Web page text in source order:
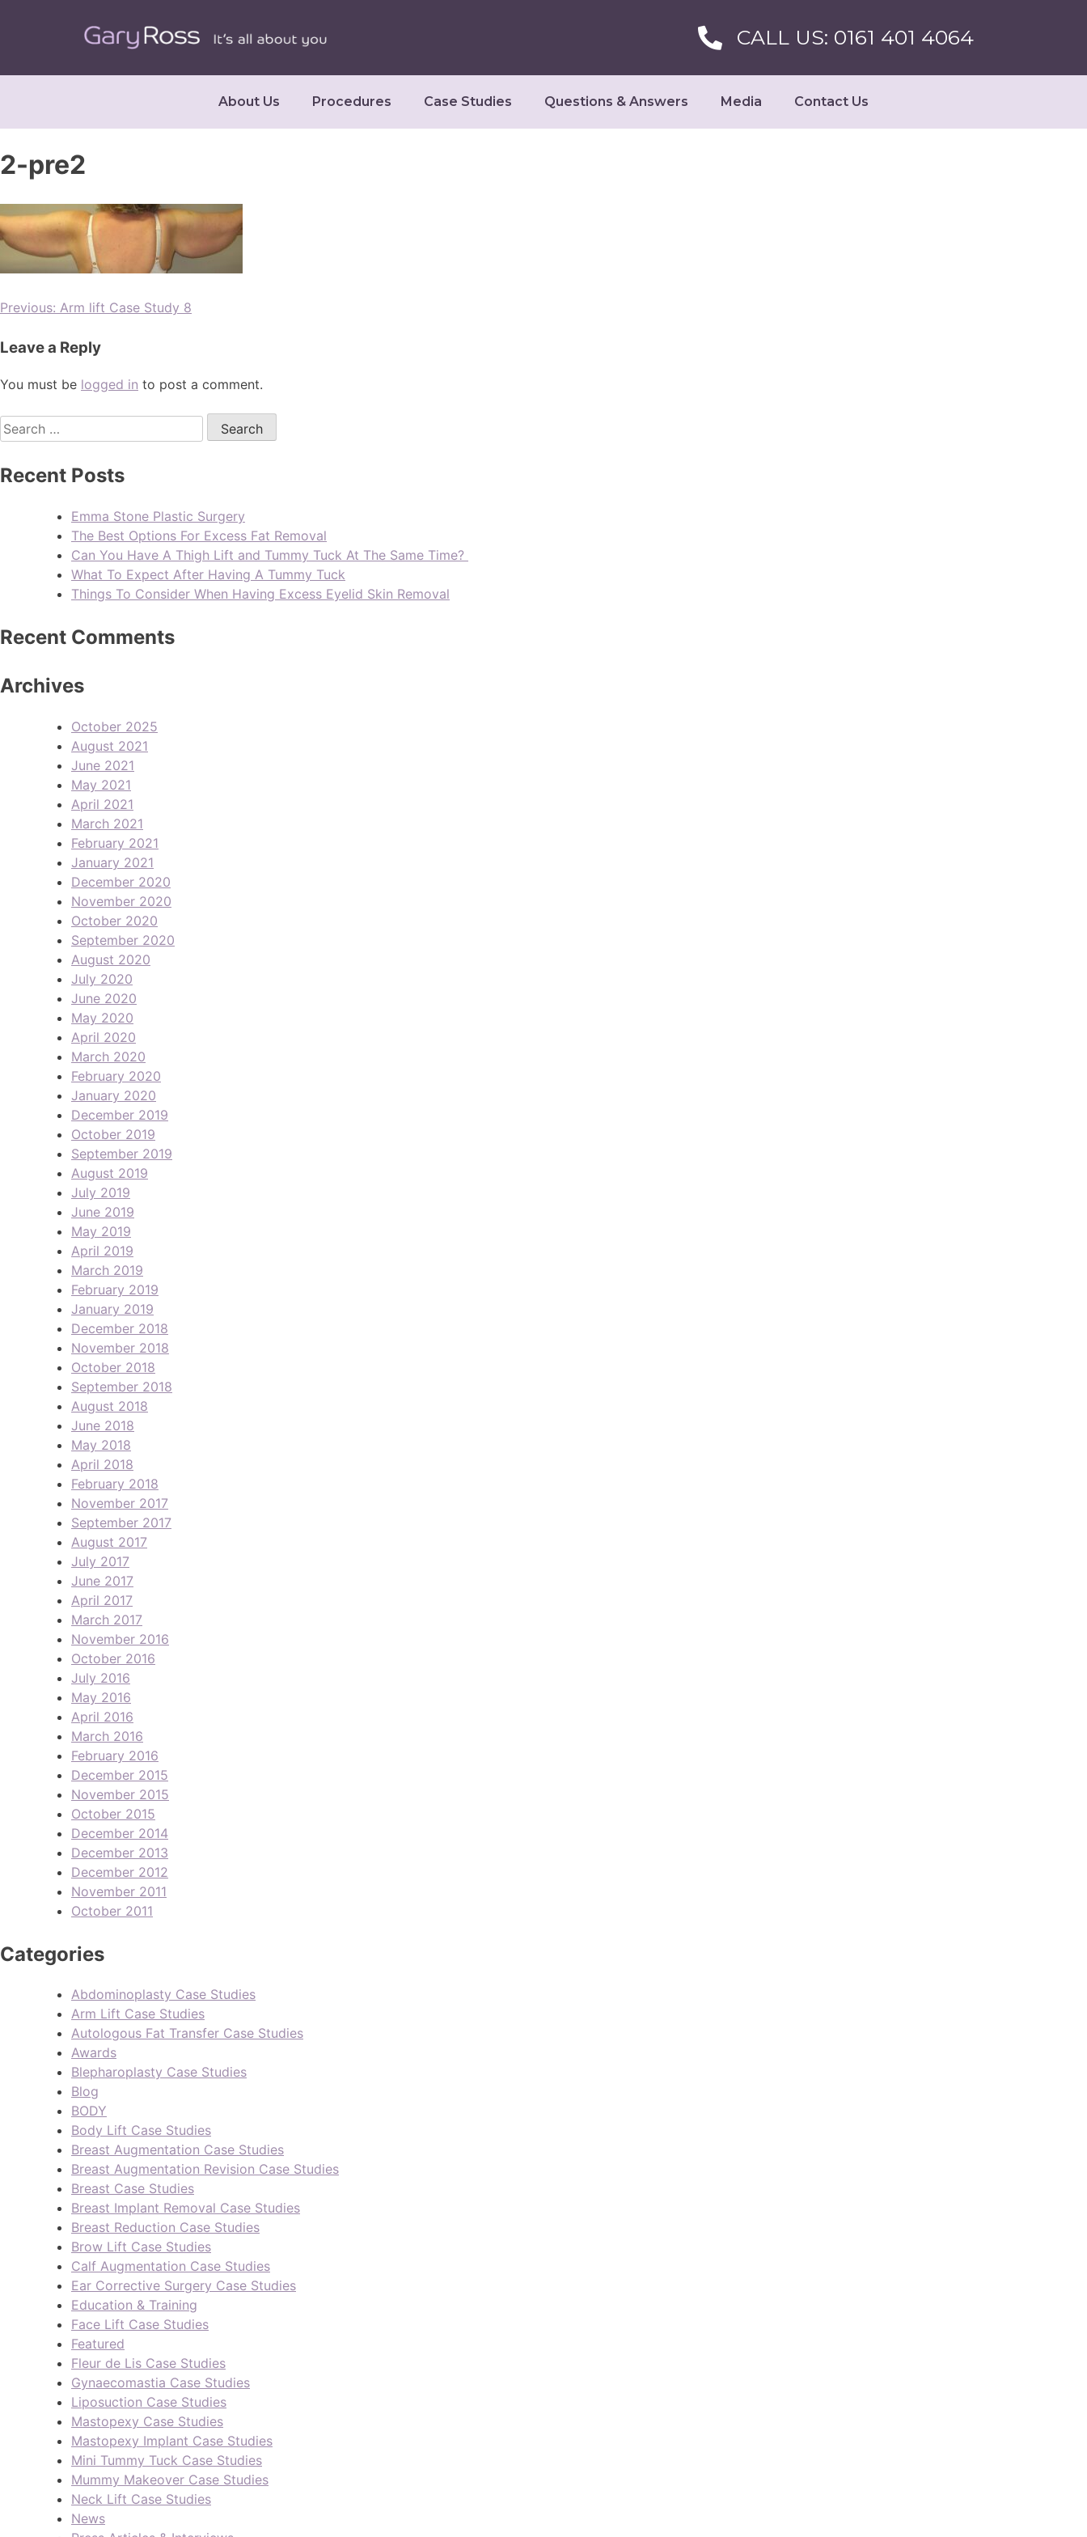
CALL US: 0161 401 4064
About Us Procedures Case Studies Questions & Answers Media Contact Us
2-pre2
Previous: Arm lift Case Study 8
Leave a Reply
You must be logged in to post a comment.
Recent Posts
Emma Stone Plastic Surgery
The Best Options For Excess Fat Removal
Can You Have A Thigh Lift and Tummy Tuck At The Same Time?
What To Expect After Having A Tummy Tuck
Things To Consider When Having Excess Eyelid Skin Removal
Recent Comments
Archives
October 2025
August 2021
June 2021
May 2021
April 2021
March 2021
February 2021
January 2021
December 2020
November 2020
October 2020
September 2020
August 2020
July 2020
June 2020
May 2020
April 2020
March 2020
February 2020
January 2020
December 2019
October 2019
September 2019
August 2019
July 2019
June 2019
May 2019
April 2019
March 2019
February 2019
January 2019
December 2018
November 2018
October 2018
September 2018
August 2018
June 2018
May 2018
April 2018
February 2018
November 2017
September 2017
August 2017
July 2017
June 2017
April 2017
March 2017
November 2016
October 2016
July 2016
May 2016
April 2016
March 2016
February 2016
December 2015
November 2015
October 2015
December 2014
December 2013
December 2012
November 2011
October 2011
Categories
Abdominoplasty Case Studies
Arm Lift Case Studies
Autologous Fat Transfer Case Studies
Awards
Blepharoplasty Case Studies
Blog
BODY
Body Lift Case Studies
Breast Augmentation Case Studies
Breast Augmentation Revision Case Studies
Breast Case Studies
Breast Implant Removal Case Studies
Breast Reduction Case Studies
Brow Lift Case Studies
Calf Augmentation Case Studies
Ear Corrective Surgery Case Studies
Education & Training
Face Lift Case Studies
Featured
Fleur de Lis Case Studies
Gynaecomastia Case Studies
Liposuction Case Studies
Mastopexy Case Studies
Mastopexy Implant Case Studies
Mini Tummy Tuck Case Studies
Mummy Makeover Case Studies
Neck Lift Case Studies
News